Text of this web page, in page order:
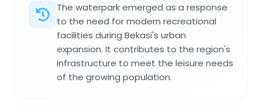
The waterpark emerged as a response
to the need for modern recreational
facilities during Bekasi's urban
expansion. It contributes to the region's
infrastructure to meet the leisure needs
of the growing population.